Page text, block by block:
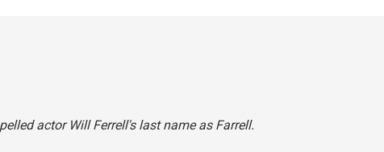
actor Will Ferrell's last name as Farrell.